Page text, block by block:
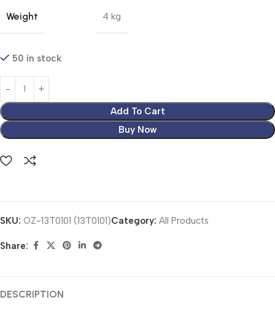
Weight 4 kg
50 in stock
Add To Cart
Buy Now
SKU: OZ-13T0101 (13T0101)Category: All Products
Share:
DESCRIPTION